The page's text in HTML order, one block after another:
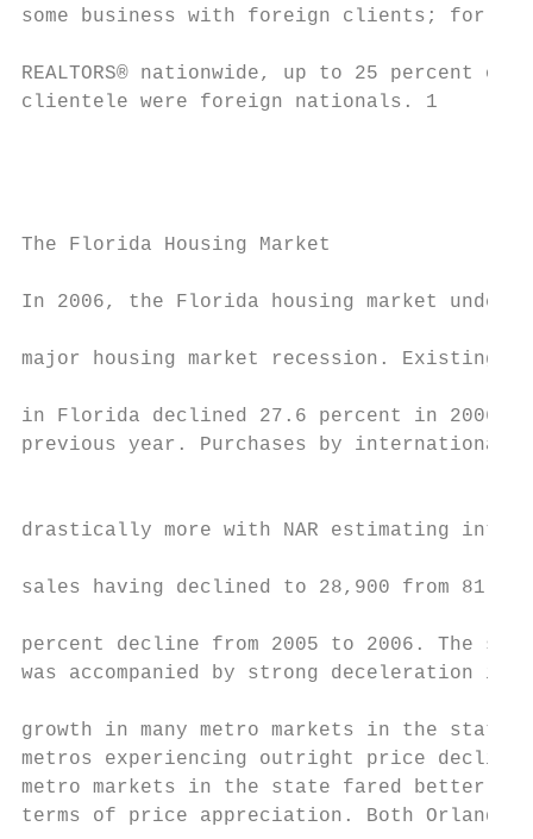
some business with foreign
REALTORS® nationwide, up to 25
clientele were foreign
The Florida Housing Market
In 2006, the Florida housing market
major housing market recession. Existing-
in Florida declined 27.6 percent in 2006
previous year. Purchases by
drastically more with NAR
sales having declined to 28,900 from
percent decline from 2005 to 2006.
was accompanied by strong deceleration in
growth in many metro markets in the state,
metros experiencing outright price
metro markets in the state fared better
terms of price appreciation. Both